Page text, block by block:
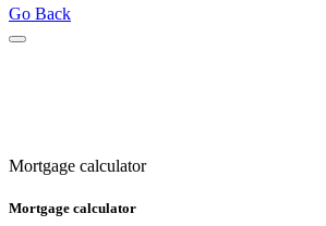
Go Back
Mortgage calculator
Mortgage calculator